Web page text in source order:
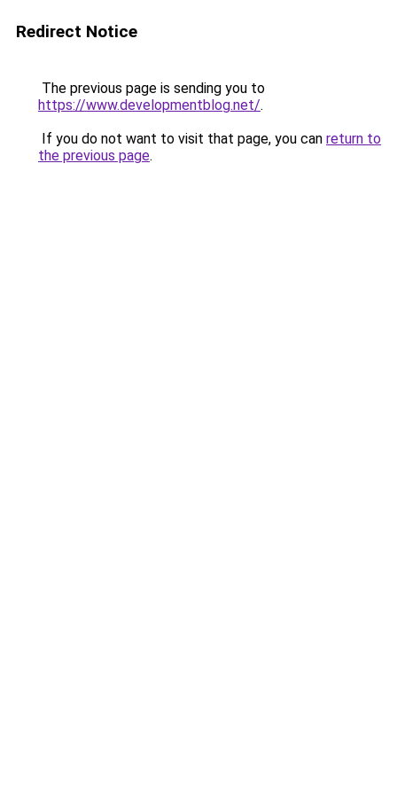
Redirect Notice
The previous page is sending you to
https://www.developmentblog.net/.
If you do not want to visit that page, you can return to
the previous page.